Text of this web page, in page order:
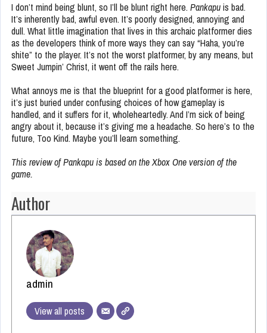
I don’t mind being blunt, so I’ll be blunt right here. Pankapuis bad.
It’s inherently bad, awful even. It’s poorly designed, annoying and
dull. What little imagination that lives in this archaic platformer dies
as the developers think of more ways they can say “Haha, you’re
shite” to the player. It’s not the worst platformer, by any means, but
Sweet Jumpin’ Christ, it went off the rails here.
What annoys me is that the blueprint for a good platformer is here,
it’s just buried under confusing choices of how gameplay is
handled, and it suffers for it, wholeheartedly. And I’m sick of being
angry about it, because it’s giving me a headache. So here’s to the
future, Too Kind. Maybe you’ll learn something.
This review of Pankapu is based on the Xbox One version of the
game.
Author
admin
View all posts